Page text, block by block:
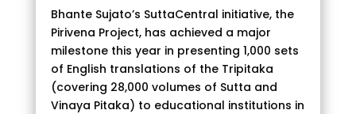
Bhante Sujato’s SuttaCentral initiative, the
Pirivena Project, has achieved a major
milestone this year in presenting 1,000 sets
of English translations of the Tripitaka
(covering 28,000 volumes of Sutta and
Vinaya Pitaka) to educational institutions in